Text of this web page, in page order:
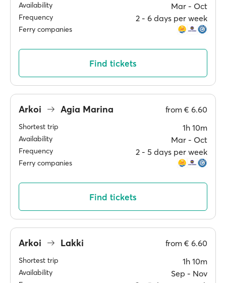
Availability Mar ‐ Oct
Frequency 2 ‐ 6 days per week
Ferry companies
Find tickets
Arkoi Agia Marina from € 6.60
Shortest trip 1h 10m
Availability Mar ‐ Oct
Frequency 2 ‐ 5 days per week
Ferry companies
Find tickets
Arkoi Lakki from € 6.60
Shortest trip 1h 10m
Availability Sep ‐ Nov